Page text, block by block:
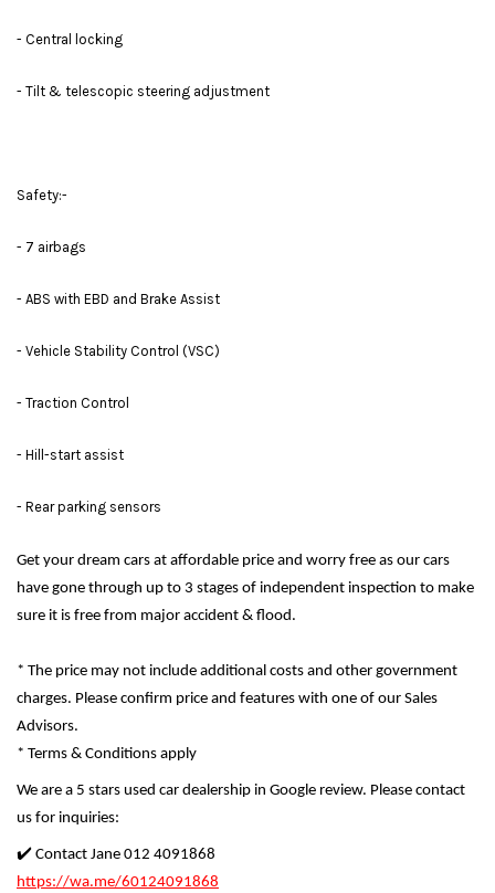
- Central locking
- Tilt & telescopic steering adjustment
Safety:-
- 7 airbags
- ABS with EBD and Brake Assist
- Vehicle Stability Control (VSC)
- Traction Control
- Hill-start assist
- Rear parking sensors
Get your dream cars at affordable price and worry free as our cars
have gone through up to 3 stages of independent inspection to make
sure it is free from major accident & flood.
* The price may not include additional costs and other government
charges. Please confirm price and features with one of our Sales
Advisors.
* Terms & Conditions apply
We are a 5 stars used car dealership in Google review. Please contact
us for inquiries:
✔️ Contact Jane 012 4091868
https://wa.me/60124091868